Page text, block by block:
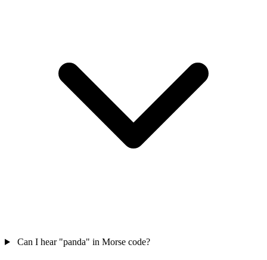
Can I hear "panda" in Morse code?